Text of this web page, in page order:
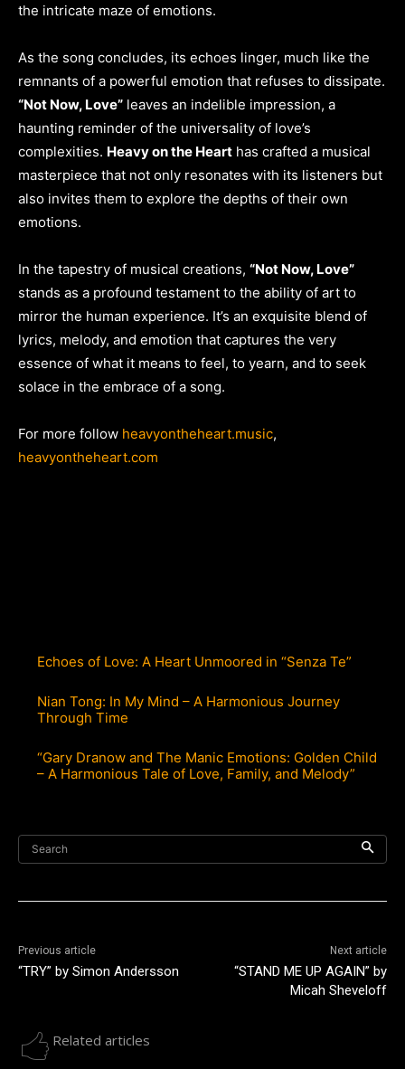
the intricate maze of emotions.
As the song concludes, its echoes linger, much like the
remnants of a powerful emotion that refuses to dissipate.
“Not Now, Love” leaves an indelible impression, a
haunting reminder of the universality of love’s
complexities. Heavy on the Heart has crafted a musical
masterpiece that not only resonates with its listeners but
also invites them to explore the depths of their own
emotions.
In the tapestry of musical creations, “Not Now, Love”
stands as a profound testament to the ability of art to
mirror the human experience. It’s an exquisite blend of
lyrics, melody, and emotion that captures the very
essence of what it means to feel, to yearn, and to seek
solace in the embrace of a song.
For more follow heavyontheheart.music,
heavyontheheart.com
Echoes of Love: A Heart Unmoored in “Senza Te”
Nian Tong: In My Mind – A Harmonious Journey
Through Time
“Gary Dranow and The Manic Emotions: Golden Child
– A Harmonious Tale of Love, Family, and Melody”
Search
Previous article
“TRY” by Simon Andersson
Next article
“STAND ME UP AGAIN” by
Micah Sheveloff
Related articles